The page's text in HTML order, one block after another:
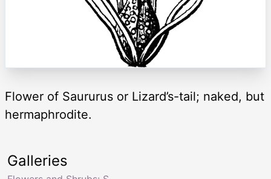
Flower of Saururus or Lizard’s-tail; naked, but
hermaphrodite.
Galleries